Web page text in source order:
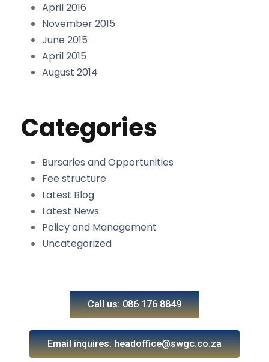
April 2016
November 2015
June 2015
April 2015
August 2014
Categories
Bursaries and Opportunities
Fee structure
Latest Blog
Latest News
Policy and Management
Uncategorized
Call us: 086 176 8849
Email inquires: headoffice@swgc.co.za